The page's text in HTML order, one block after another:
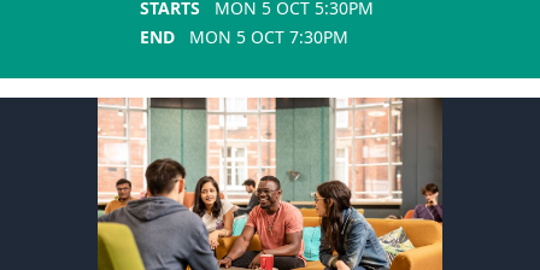
STARTS
MON 5 OCT 5:30PM
END
MON 5 OCT 7:30PM